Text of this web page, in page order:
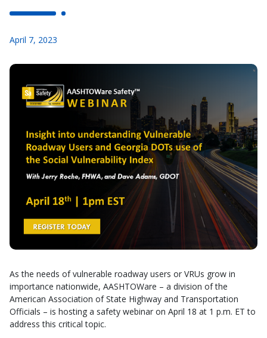
April 7, 2023
As the needs of vulnerable roadway users or VRUs grow in
importance nationwide, AASHTOWare – a division of the
American Association of State Highway and Transportation
Officials – is hosting a safety webinar on April 18 at 1 p.m. ET to
address this critical topic.